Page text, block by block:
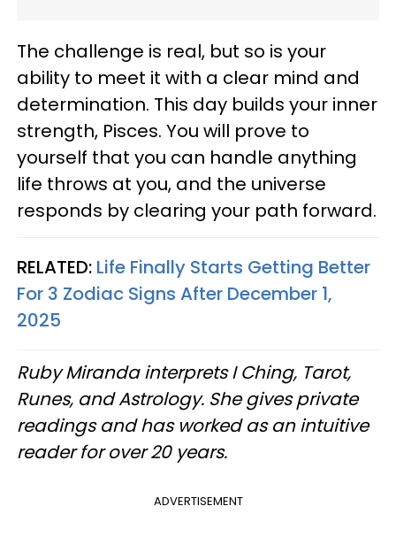
The challenge is real, but so is your
ability to meet it with a clear mind and
determination. This day builds your inner
strength, Pisces. You will prove to
yourself that you can handle anything
life throws at you, and the universe
responds by clearing your path forward.
RELATED: Life Finally Starts Getting Better
For 3 Zodiac Signs After December 1,
2025
Ruby Miranda interprets I Ching, Tarot,
Runes, and Astrology. She gives private
readings and has worked as an intuitive
reader for over 20 years.
ADVERTISEMENT